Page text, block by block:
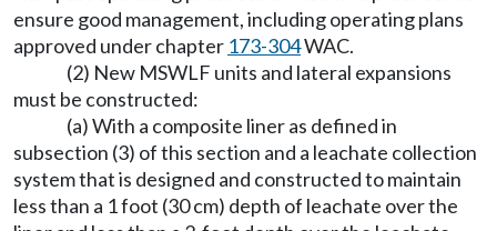
ensure good management, including operating plans
approved under chapter 173-304WAC.
(2) New MSWLF units and lateral expansions
must be constructed:
(a) With a composite liner as defined in
subsection (3) of this section and a leachate collection
system that is designed and constructed to maintain
less than a 1 foot (30 cm) depth of leachate over the